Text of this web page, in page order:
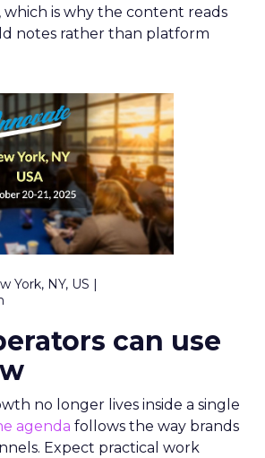
which is why the content reads
notes rather than platform
York, NY, US |
can use
no longer lives inside a single
agenda follows the way brands
Expect practical work